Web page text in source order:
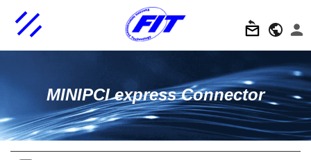
MINIPCI express Connector